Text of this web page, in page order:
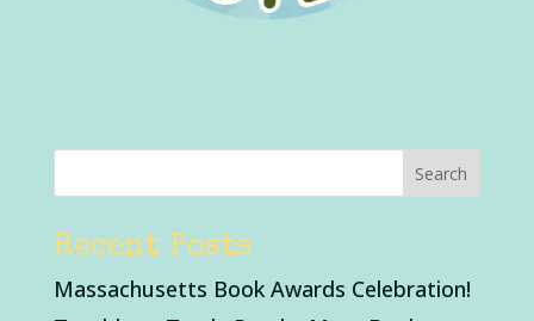
Recent Posts
Massachusetts Book Awards Celebration!